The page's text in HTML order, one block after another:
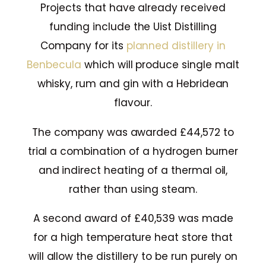
Projects that have already received
funding include the Uist Distilling
Company for its planned distillery in
Benbecula which will produce single malt
whisky, rum and gin with a Hebridean
flavour.
The company was awarded £44,572 to
trial a combination of a hydrogen burner
and indirect heating of a thermal oil,
rather than using steam.
A second award of £40,539 was made
for a high temperature heat store that
will allow the distillery to be run purely on